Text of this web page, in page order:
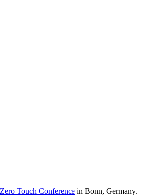
Zero Touch Conference in Bonn, Germany.